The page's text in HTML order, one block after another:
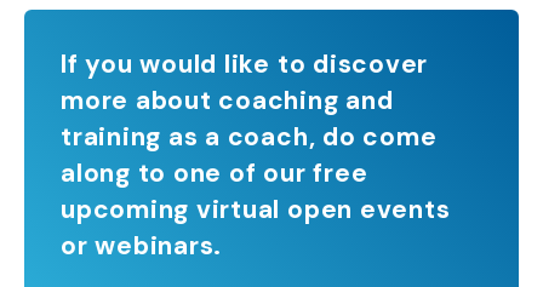
If you would like to discover
more about coaching and
training as a coach, do come
along to one of our free
upcoming virtual open events
or webinars.